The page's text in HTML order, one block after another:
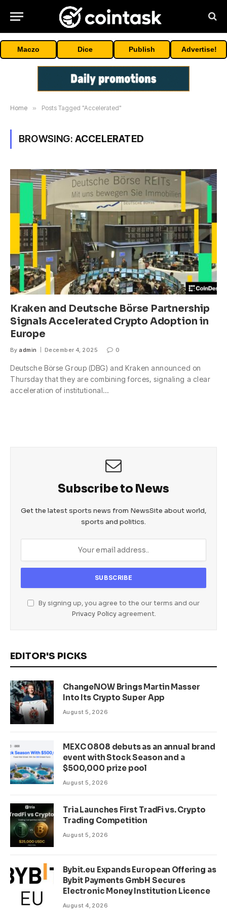
Maczo Dice Publish Advertise!
Home » Posts Tagged "Accelerated"
BROWSING: ACCELERATED
Kraken and Deutsche Börse Partnership
Signals Accelerated Crypto Adoption in
Europe
By admin December 4, 2025 0
Deutsche Börse Group (DBG) and Kraken announced on
Thursday that they are combining forces, signaling a clear
acceleration of institutional…
Subscribe to News
Get the latest sports news from NewsSite about world,
sports and politics.
By signing up, you agree to the our terms and our
Privacy Policyagreement.
EDITOR'S PICKS
ChangeNOW Brings Martin Masser
Into Its Crypto Super App
August 5, 2026
MEXC 0808 debuts as an annual brand
event with Stock Season and a
$500,000 prize pool
August 5, 2026
Tria Launches First TradFi vs. Crypto
Trading Competition
August 5, 2026
Bybit.eu Expands European Offering as
Bybit Payments GmbH Secures
Electronic Money Institution Licence
August 4, 2026